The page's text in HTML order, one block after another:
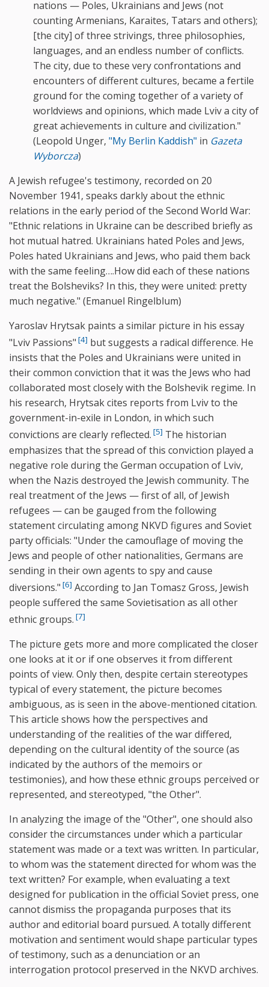
nations — Poles, Ukrainians and Jews (not
counting Armenians, Karaites, Tatars and others);
[the city] of three strivings, three philosophies,
languages, and an endless number of conflicts.
The city, due to these very confrontations and
encounters of different cultures, became a fertile
ground for the coming together of a variety of
worldviews and opinions, which made Lviv a city of
great achievements in culture and civilization."
(Leopold Unger, "My Berlin Kaddish" in Gazeta
Wyborcza)
A Jewish refugee's testimony, recorded on 20
November 1941, speaks darkly about the ethnic
relations in the early period of the Second World War:
"Ethnic relations in Ukraine can be described briefly as
hot mutual hatred. Ukrainians hated Poles and Jews,
Poles hated Ukrainians and Jews, who paid them back
with the same feeling….How did each of these nations
treat the Bolsheviks? In this, they were united: pretty
much negative." (Emanuel Ringelblum)
Yaroslav Hrytsak paints a similar picture in his essay
"Lviv Passions" [4] but suggests a radical difference. He
insists that the Poles and Ukrainians were united in
their common conviction that it was the Jews who had
collaborated most closely with the Bolshevik regime. In
his research, Hrytsak cites reports from Lviv to the
government-in-exile in London, in which such
convictions are clearly reflected. [5] The historian
emphasizes that the spread of this conviction played a
negative role during the German occupation of Lviv,
when the Nazis destroyed the Jewish community. The
real treatment of the Jews — first of all, of Jewish
refugees — can be gauged from the following
statement circulating among NKVD figures and Soviet
party officials: "Under the camouflage of moving the
Jews and people of other nationalities, Germans are
sending in their own agents to spy and cause
diversions." [6] According to Jan Tomasz Gross, Jewish
people suffered the same Sovietisation as all other
ethnic groups. [7]
The picture gets more and more complicated the closer
one looks at it or if one observes it from different
points of view. Only then, despite certain stereotypes
typical of every statement, the picture becomes
ambiguous, as is seen in the above-mentioned citation.
This article shows how the perspectives and
understanding of the realities of the war differed,
depending on the cultural identity of the source (as
indicated by the authors of the memoirs or
testimonies), and how these ethnic groups perceived or
represented, and stereotyped, "the Other".
In analyzing the image of the "Other", one should also
consider the circumstances under which a particular
statement was made or a text was written. In particular,
to whom was the statement directed for whom was the
text written? For example, when evaluating a text
designed for publication in the official Soviet press, one
cannot dismiss the propaganda purposes that its
author and editorial board pursued. A totally different
motivation and sentiment would shape particular types
of testimony, such as a denunciation or an
interrogation protocol preserved in the NKVD archives.